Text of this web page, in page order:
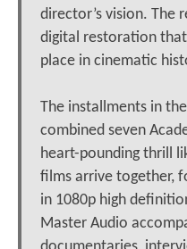
director’s vision. The
digital restoration
place in cinematic
The installments in
combined seven
heart-pounding thrill
films arrive together,
in 1080p high
Master Audio